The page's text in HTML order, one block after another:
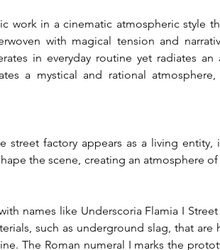
work in a cinematic atmospheric style
with magical tension and
in everyday routine yet radiates
a mystical and rational
factory appears as a living
the scene, creating an atmosphere
names like Underscoria Flamia I
such as underground slag, that
The Roman numeral I marks the